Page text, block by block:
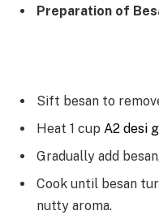
Preparation of
Sift besan to
Heat 1 cup A2 desi
Gradually add
Cook until besan
nutty aroma.